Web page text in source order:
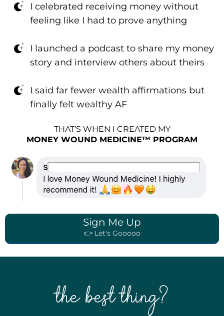
I celebrated receiving money without
feeling like I had to prove anything
I launched a podcast to share my money
story and interview others about theirs
I said far fewer wealth affirmations but
finally felt wealthy AF
THAT’S WHEN I CREATED MY
MONEY WOUND MEDICINE™ PROGRAM
Sign Me Up
👉 Let's Gooooo
the best thing?